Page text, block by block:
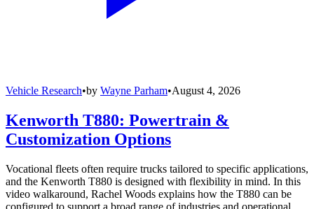
Vehicle Research•by Wayne Parham•August 4, 2026
Kenworth T880: Powertrain &
Customization Options
Vocational fleets often require trucks tailored to specific applications,
and the Kenworth T880 is designed with flexibility in mind. In this
video walkaround, Rachel Woods explains how the T880 can be